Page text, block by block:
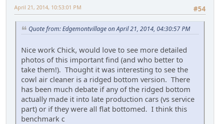
#54
April 21, 2014, 10:53:01 PM
Quote from: Edgemontvillage on April 21, 2014, 04:30:57 PM
Nice work Chick, would love to see more detailed
photos of this important find (and who better to
take them!). Thought it was interesting to see the
cowl air cleaner is a ridged bottom version. There
has been much debate if any of the ridged bottom
actually made it into late production cars (vs service
part) or if they were all flat bottomed. I think this
benchmark c